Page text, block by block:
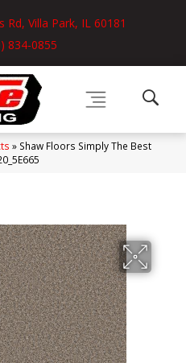
Rd, Villa Park, IL 60181
834-0855
» Shaw Floors Simply The Best